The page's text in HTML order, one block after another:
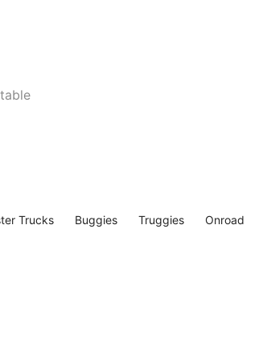
table
Trucks Buggies Truggies Onroad